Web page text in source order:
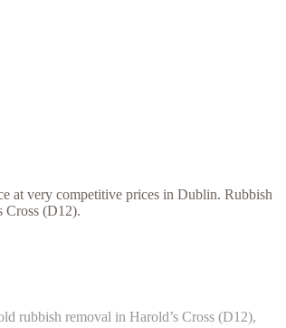
at very competitive prices in Dublin. Rubbish
Cross (D12).
rubbish removal in Harold’s Cross (D12),